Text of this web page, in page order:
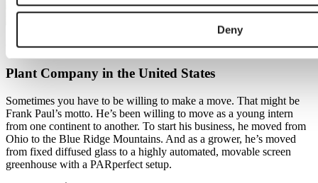
Deny
01 Aug 2023 | Potplants
Plant Company in the United States
Sometimes you have to be willing to make a move. That might be
Frank Paul’s motto. He’s been willing to move as a young intern
from one continent to another. To start his business, he moved from
Ohio to the Blue Ridge Mountains. And as a grower, he’s moved
from fixed diffused glass to a highly automated, movable screen
greenhouse with a PARperfect setup.